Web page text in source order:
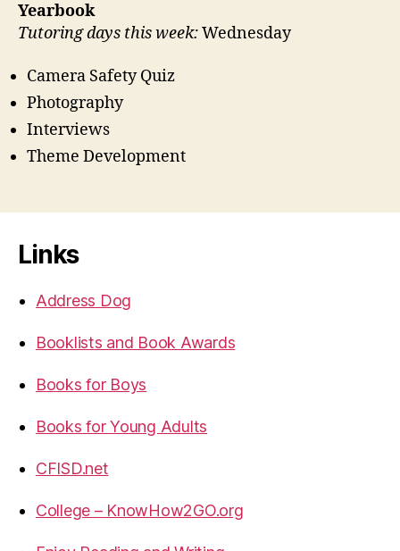
Yearbook
Tutoring days this week:Wednesday
Camera Safety Quiz
Photography
Interviews
Theme Development
Links
Address Dog
Booklists and Book Awards
Books for Boys
Books for Young Adults
CFISD.net
College – KnowHow2GO.org